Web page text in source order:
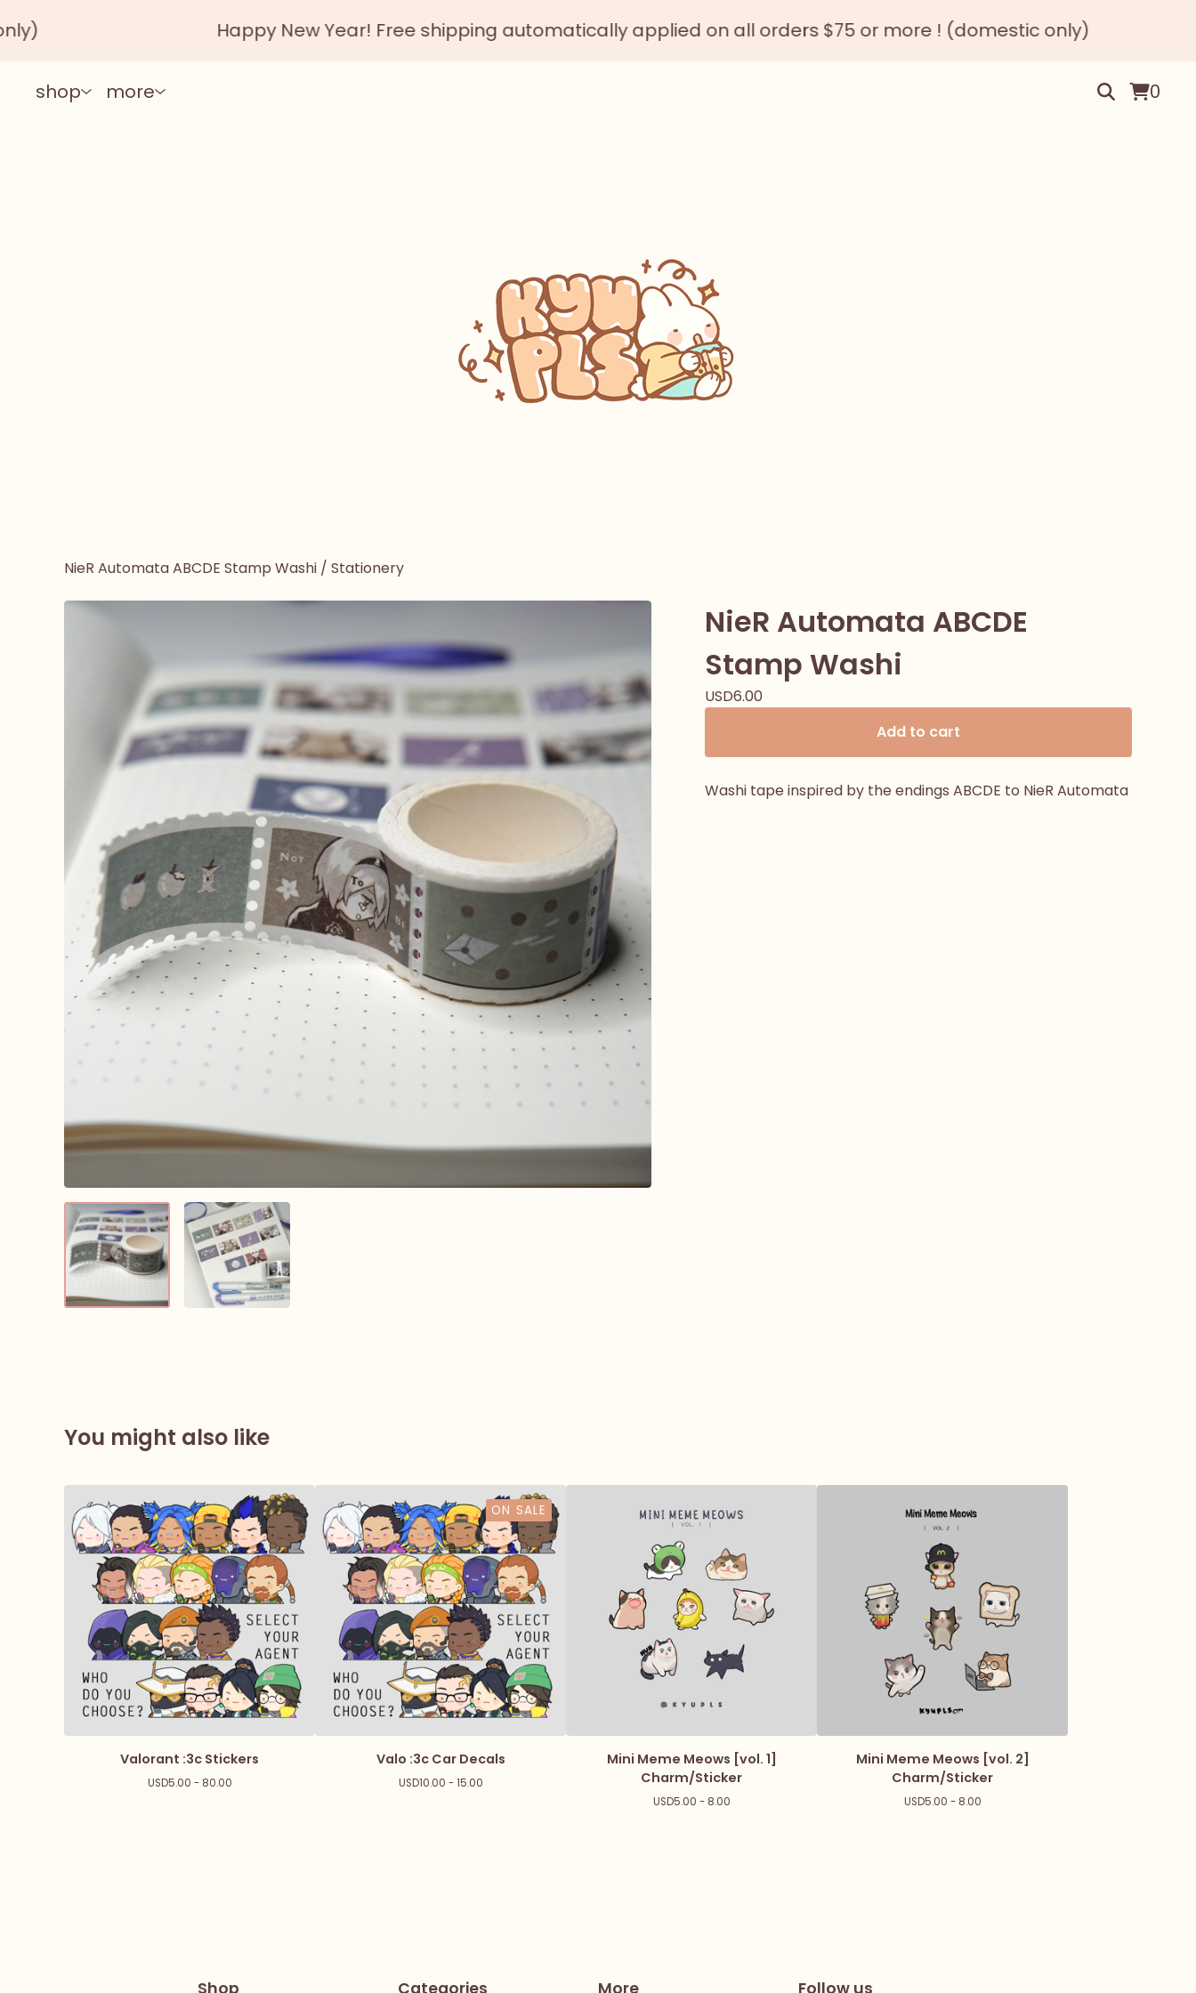
Happy New Year! Free shipping automatically applied on all orders $75 or more ! (domestic only)
shop more 0
NieR Automata ABCDE Stamp Washi / Stationery
NieR Automata ABCDE
Stamp Washi
USD6.00
Add to cart
Washi tape inspired by the endings ABCDE to NieR Automata
You might also like
Valorant :3c Stickers
USD5.00 - 80.00
ON SALE
Valo :3c Car Decals
USD10.00 - 15.00
Mini Meme Meows [vol. 1]
Charm/Sticker
USD5.00 - 8.00
Mini Meme Meows [vol. 2]
Charm/Sticker
USD5.00 - 8.00
Shop Categories More Follow us